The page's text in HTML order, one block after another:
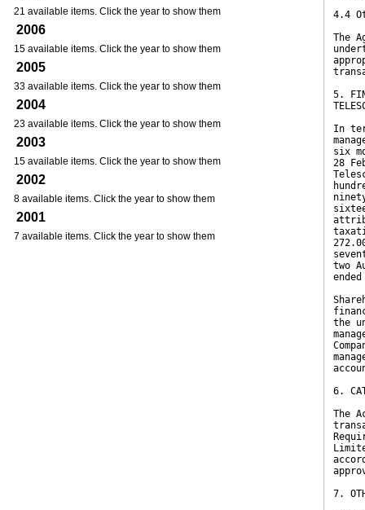
21 available items. Click the year to show them
2006
15 available items. Click the year to show them
2005
33 available items. Click the year to show them
2004
23 available items. Click the year to show them
2003
15 available items. Click the year to show them
2002
8 available items. Click the year to show them
2001
7 available items. Click the year to show them
4.4
The
5.
In
six
28
two
the
6.
The
7.